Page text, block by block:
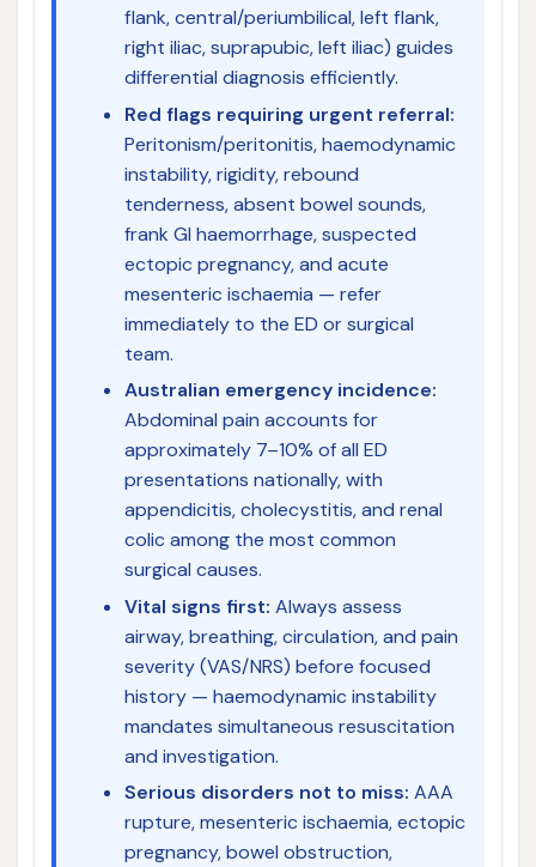
flank, central/periumbilical, left flank,
right iliac, suprapubic, left iliac) guides
differential diagnosis efficiently.
Red flags requiring urgent referral:
Peritonism/peritonitis, haemodynamic
instability, rigidity, rebound
tenderness, absent bowel sounds,
frank GI haemorrhage, suspected
ectopic pregnancy, and acute
mesenteric ischaemia — refer
immediately to the ED or surgical
team.
Australian emergency incidence:
Abdominal pain accounts for
approximately 7–10% of all ED
presentations nationally, with
appendicitis, cholecystitis, and renal
colic among the most common
surgical causes.
Vital signs first: Always assess
airway, breathing, circulation, and pain
severity (VAS/NRS) before focused
history — haemodynamic instability
mandates simultaneous resuscitation
and investigation.
Serious disorders not to miss: AAA
rupture, mesenteric ischaemia, ectopic
pregnancy, bowel obstruction,